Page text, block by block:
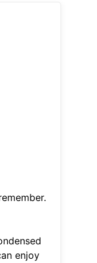
enjoy